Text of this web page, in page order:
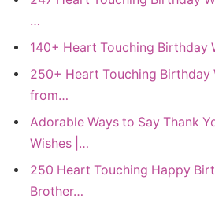
…
140+ Heart Touching Birthday
250+ Heart Touching Birthday
from…
Adorable Ways to Say Thank
Wishes |…
250 Heart Touching Happy
Brother…